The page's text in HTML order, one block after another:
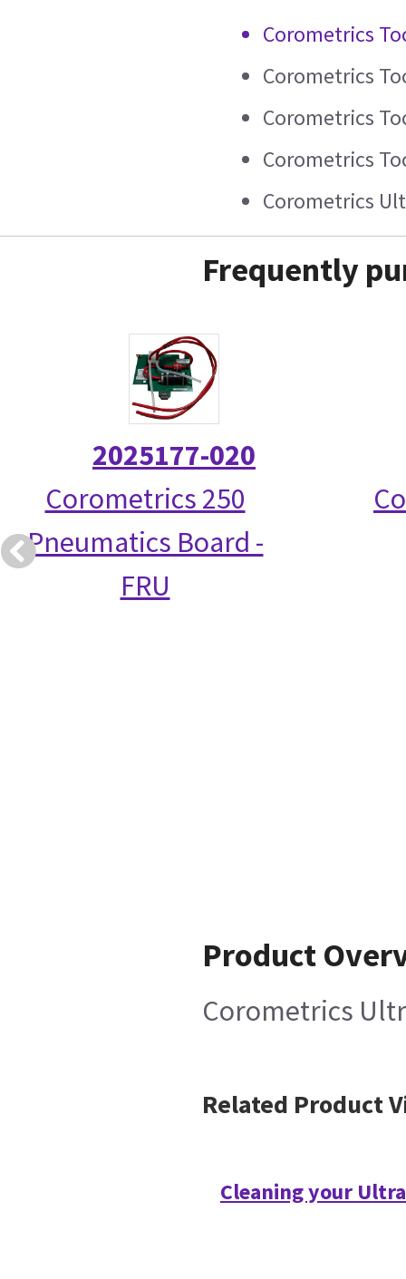
Corometrics
Corometrics
Corometrics
Corometrics
Corometrics
Frequently
2025177-020
Corometrics 250
Pneumatics Board -
FRU
Product
Corometrics
Related Product
Cleaning your